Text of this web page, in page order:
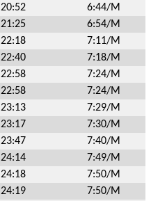
20:52
6:44/M
21:25
6:54/M
22:18
7:11/M
22:40
7:18/M
22:58
7:24/M
22:58
7:24/M
23:13
7:29/M
23:17
7:30/M
23:47
7:40/M
24:14
7:49/M
24:18
7:50/M
24:19
7:50/M